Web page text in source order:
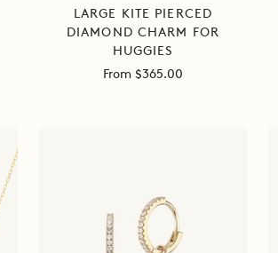
LARGE KITE PIERCED
DIAMOND CHARM FOR
HUGGIES
Sale
From $365.00